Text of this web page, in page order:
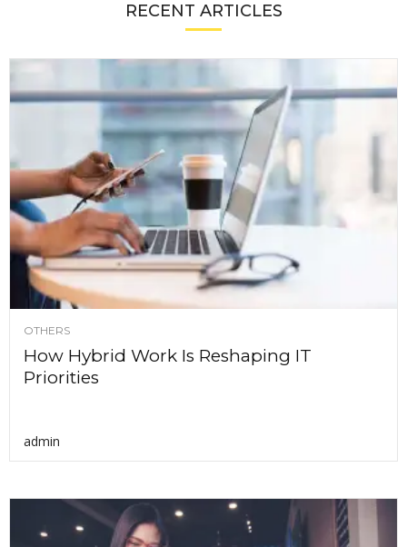
RECENT ARTICLES
OTHERS
How Hybrid Work Is Reshaping IT
Priorities
admin